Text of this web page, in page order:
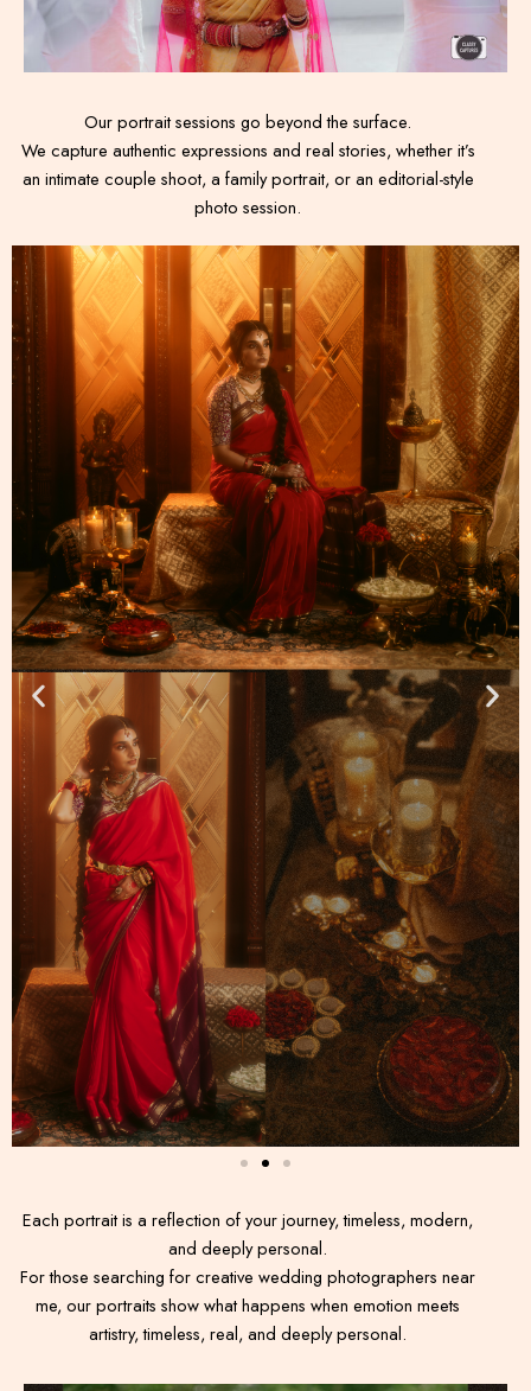
Our portrait sessions go beyond the surface.
We capture authentic expressions and real stories, whether it’s
an intimate couple shoot, a family portrait, or an editorial-style
photo session.
Each portrait is a reflection of your journey, timeless, modern,
and deeply personal.
For those searching for creative wedding photographers near
me, our portraits show what happens when emotion meets
artistry, timeless, real, and deeply personal.